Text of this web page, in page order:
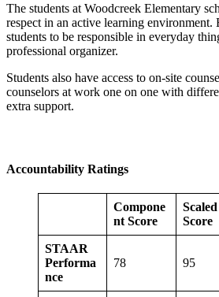
The students at Woodcreek Elementary
respect in an active learning environment.
students to be responsible in everyday
professional organizer.
Students also have access to on-site
counselors at work one on one with
extra support.
Accountability Ratings
Compone
nt Score
Scaled
Score
STAAR
Performa
nce
78 95